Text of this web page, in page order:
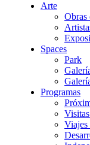
Arte
Obras
Spaces
Park
Programas
Viajes